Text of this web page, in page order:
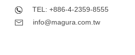
TEL: +886-4-2359-8555
info@magura.com.tw